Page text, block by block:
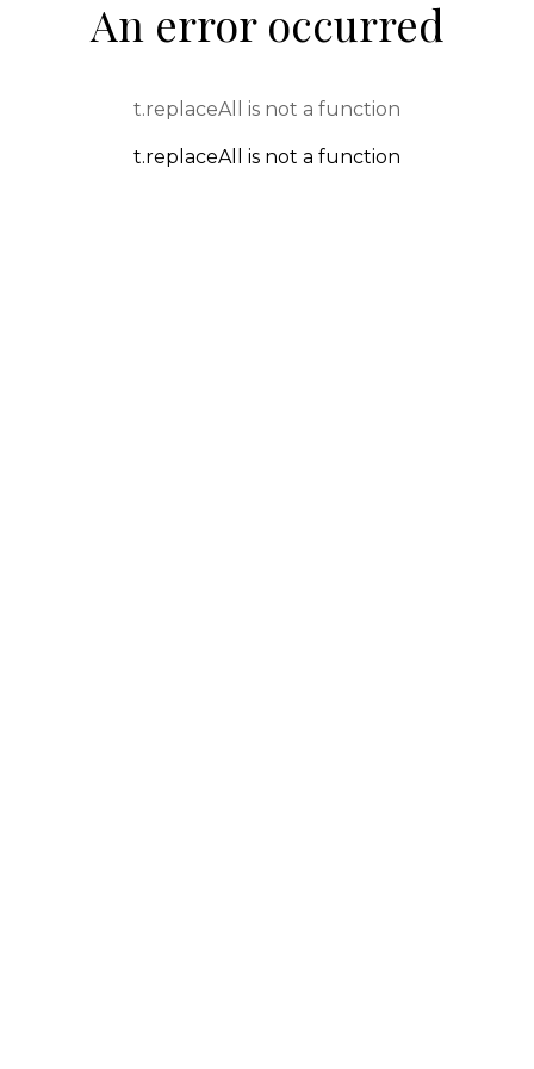
An error occurred
t.replaceAll is not a function
t.replaceAll is not a function